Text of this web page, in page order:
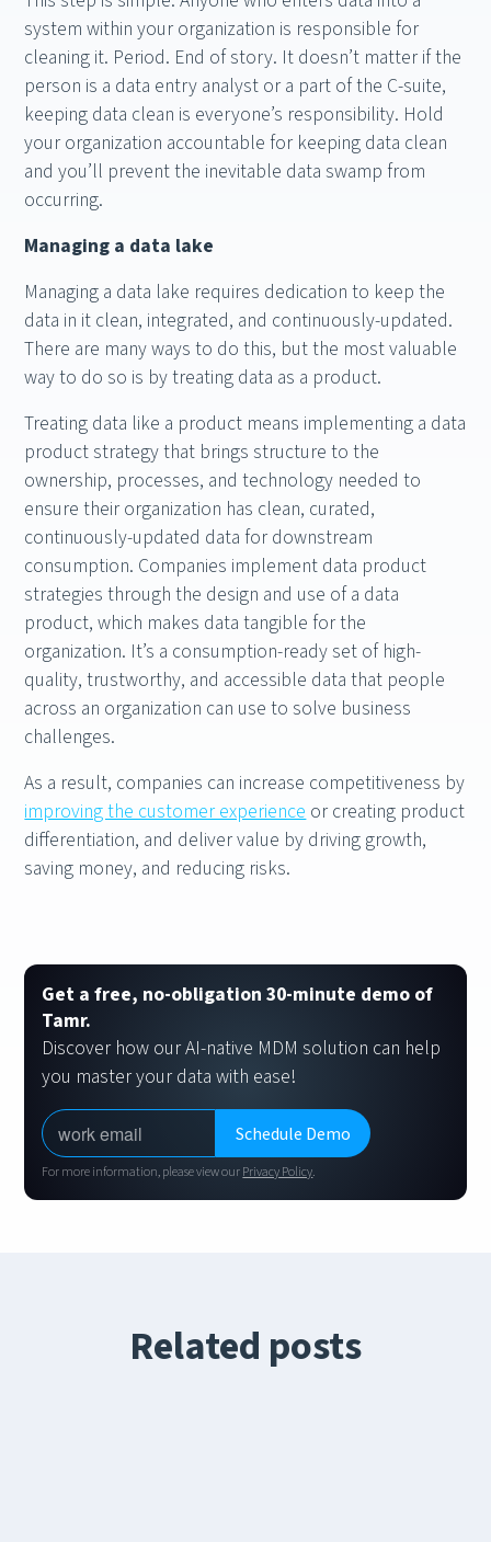
system within your organization is responsible for
cleaning it. Period. End of story. It doesn’t matter if the
person is a data entry analyst or a part of the C-suite,
keeping data clean is everyone’s responsibility. Hold
your organization accountable for keeping data clean
and you’ll prevent the inevitable data swamp from
occurring.
Managing a data lake
Managing a data lake requires dedication to keep the
data in it clean, integrated, and continuously-updated.
There are many ways to do this, but the most valuable
way to do so is by treating data as a product.
Treating data like a product means implementing a data
product strategy that brings structure to the
ownership, processes, and technology needed to
ensure their organization has clean, curated,
continuously-updated data for downstream
consumption. Companies implement data product
strategies through the design and use of a data
product, which makes data tangible for the
organization. It’s a consumption-ready set of high-
quality, trustworthy, and accessible data that people
across an organization can use to solve business
challenges.
As a result, companies can increase competitiveness by
improving the customer experience or creating product
differentiation, and deliver value by driving growth,
saving money, and reducing risks.
Get a free, no-obligation 30-minute demo of
Tamr.
Discover how our AI-native MDM solution can help
you master your data with ease!
For more information, please view ourPrivacy Policy.
Related posts